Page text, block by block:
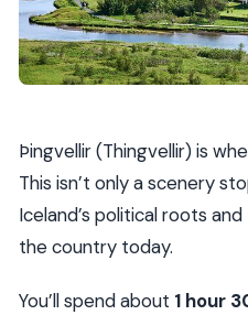
Þingvellir (Thingvellir) is
This isn’t only a scenery
Iceland’s political roots
the country today.
You’ll spend about 1 hour